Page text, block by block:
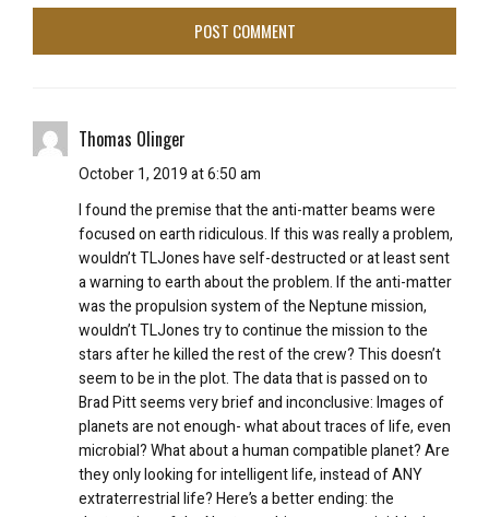
Thomas Olinger
October 1, 2019 at 6:50 am
I found the premise that the anti-matter beams were
focused on earth ridiculous. If this was really a problem,
wouldn’t TLJones have self-destructed or at least sent
a warning to earth about the problem. If the anti-matter
was the propulsion system of the Neptune mission,
wouldn’t TLJones try to continue the mission to the
stars after he killed the rest of the crew? This doesn’t
seem to be in the plot. The data that is passed on to
Brad Pitt seems very brief and inconclusive: Images of
planets are not enough- what about traces of life, even
microbial? What about a human compatible planet? Are
they only looking for intelligent life, instead of ANY
extraterrestrial life? Here’s a better ending: the